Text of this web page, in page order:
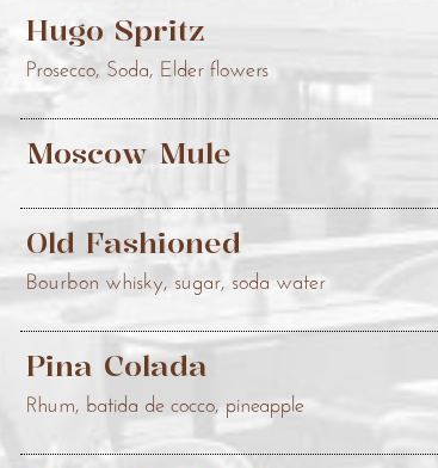
Hugo Spritz
Prosecco, Soda, Elder flowers
Moscow Mule
Old Fashioned
Bourbon whisky, sugar, soda water
Pina Colada
Rhum, batida de cocco, pineapple